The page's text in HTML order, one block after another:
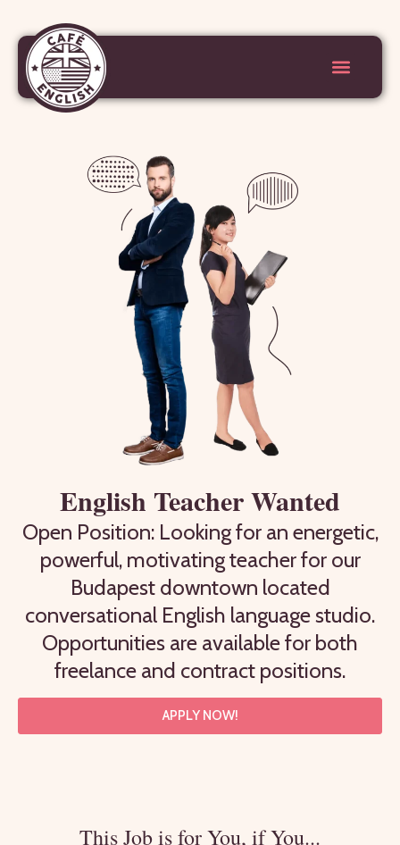
English Teacher Wanted
Open Position: Looking for an energetic,
powerful, motivating teacher for our
Budapest downtown located
conversational English language studio.
Opportunities are available for both
freelance and contract positions.
APPLY NOW!
This Job is for You, if You...